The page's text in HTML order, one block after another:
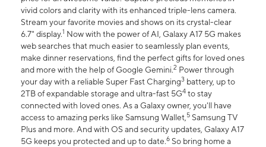
vivid colors and clarity with its enhanced triple-lens camera.
Stream your favorite movies and shows on its crystal-clear
6.7" display.1 Now with the power of AI, Galaxy A17 5G makes
web searches that much easier to seamlessly plan events,
make dinner reservations, find the perfect gifts for loved ones
and more with the help of Google Gemini.2 Power through
your day with a reliable Super Fast Charging3 battery, up to
2TB of expandable storage and ultra-fast 5G4 to stay
connected with loved ones. As a Galaxy owner, you'll have
access to amazing perks like Samsung Wallet,5 Samsung TV
Plus and more. And with OS and security updates, Galaxy A17
5G keeps you protected and up to date.6 So bring home a